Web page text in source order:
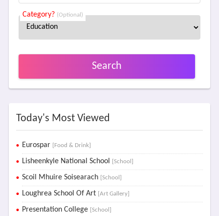
Category? (Optional)
Search
Today's Most Viewed
Eurospar [Food & Drink]
Lisheenkyle National School [School]
Scoil Mhuire Soisearach [School]
Loughrea School Of Art [Art Gallery]
Presentation College [School]